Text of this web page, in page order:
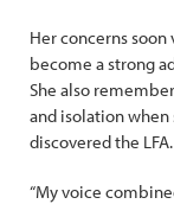
Her concerns soon
become a strong
She also
and isolation when
discovered the LFA.
“My voice